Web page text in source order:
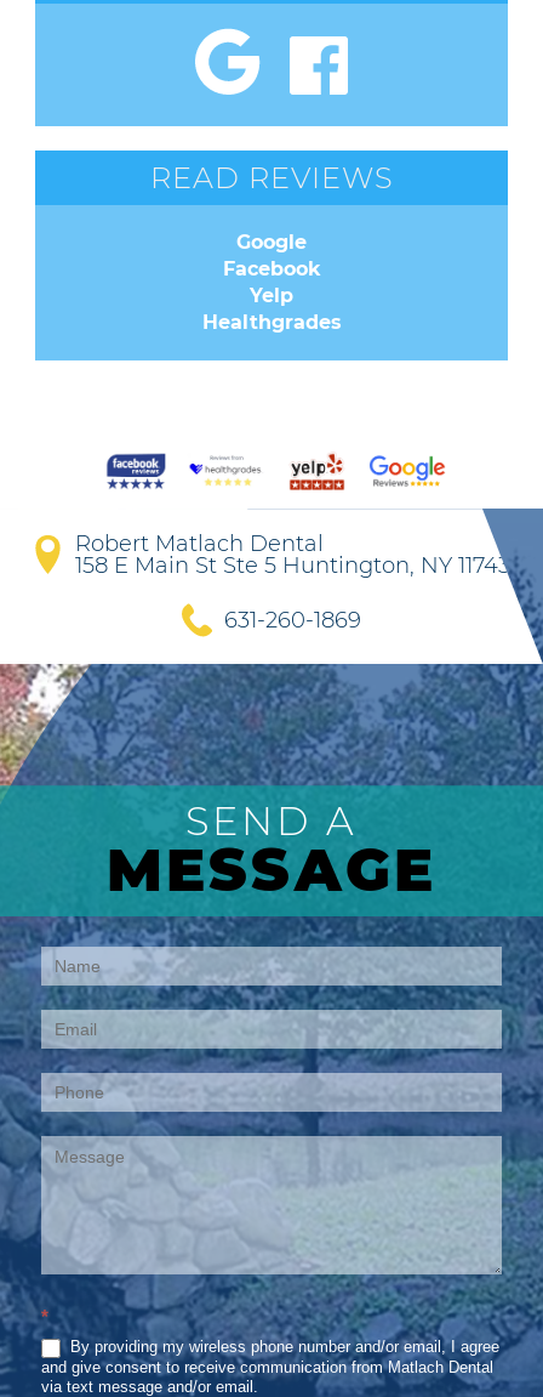
READ REVIEWS
Google
Facebook
Yelp
Healthgrades
Robert Matlach Dental
158 E Main St Ste 5 Huntington, NY 11743
631-260-1869
SEND A
MESSAGE
Contact
Us
*
By providing my wireless phone number and/or email, I agree
and give consent to receive communication from Matlach Dental
via text message and/or email.